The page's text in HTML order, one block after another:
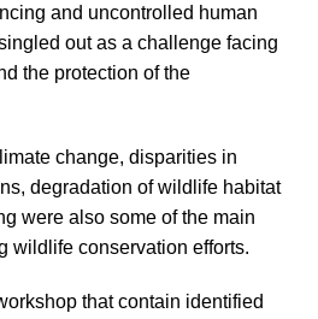
and uncontrolled human
out as a challenge facing
the protection of the
change, disparities in
degradation of wildlife habitat
were also some of the main
wildlife conservation efforts.
that contain identified